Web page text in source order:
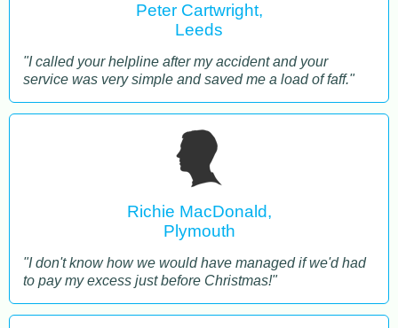
Peter Cartwright,
Leeds
"I called your helpline after my accident and your
service was very simple and saved me a load of faff."
Richie MacDonald,
Plymouth
"I don't know how we would have managed if we'd had
to pay my excess just before Christmas!"